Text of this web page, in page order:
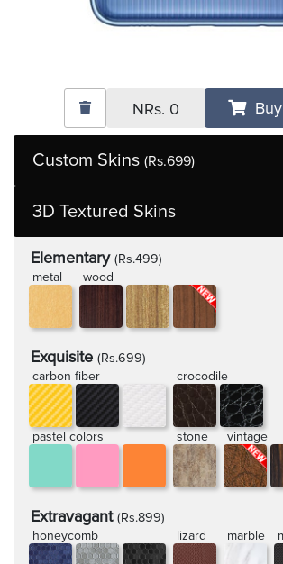
Custom Skins (Rs.699)
3D Textured Skins
Elementary (Rs.499)
metal
wood
Exquisite (Rs.699)
carbon fiber
crocodile
pastel colors stone vintage
Extravagant (Rs.899)
honeycomb
lizard marble
NRs. 0 Buy